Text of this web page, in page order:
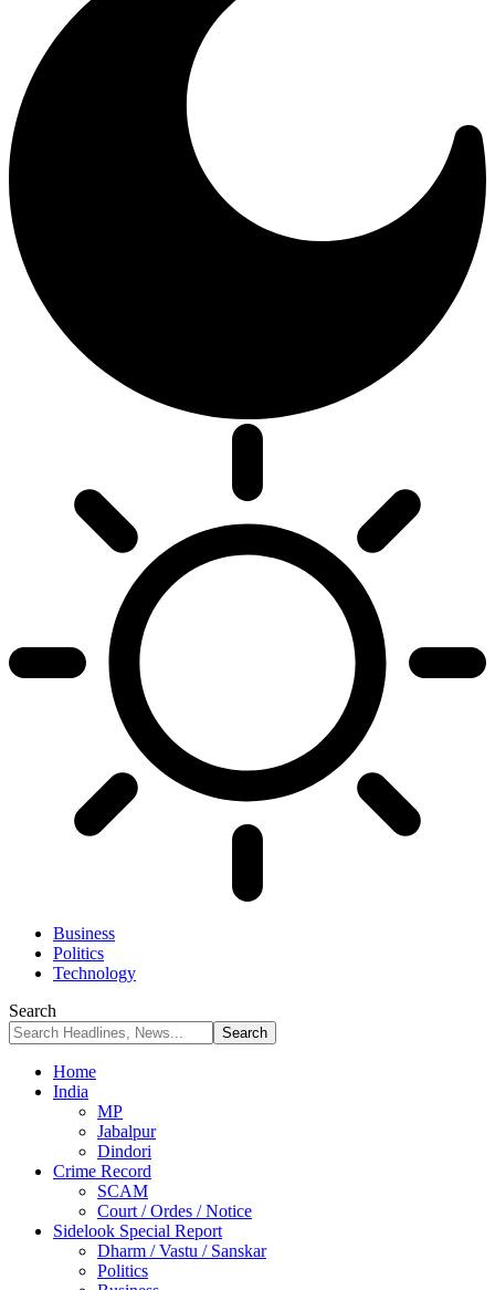
Business
Politics
Technology
Search
Home
India
MP
Jabalpur
Dindori
Crime Record
SCAM
Court / Ordes / Notice
Sidelook Special Report
Dharm / Vastu / Sanskar
Politics